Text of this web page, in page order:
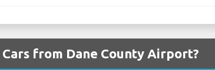
from Dane County Airport?